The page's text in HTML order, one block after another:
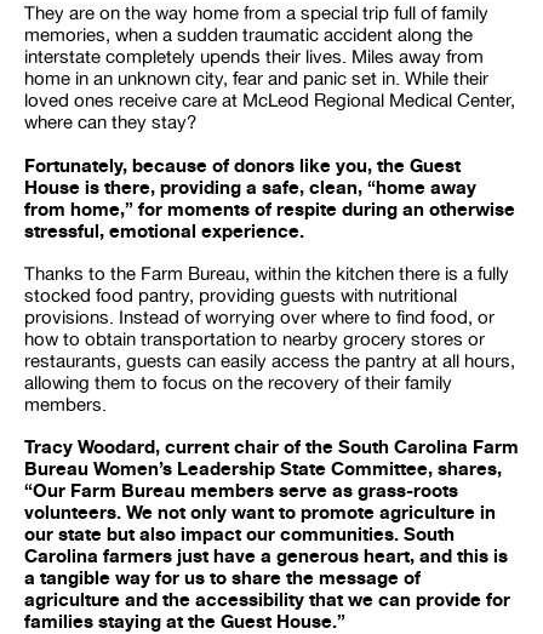
They are on the way home from a special trip full of family
memories, when a sudden traumatic accident along the
interstate completely upends their lives. Miles away from
home in an unknown city, fear and panic set in. While their
loved ones receive care at McLeod Regional Medical Center,
where can they stay?
Fortunately, because of donors like you, the Guest
House is there, providing a safe, clean, “home away
from home,” for moments of respite during an otherwise
stressful, emotional experience.
Thanks to the Farm Bureau, within the kitchen there is a fully
stocked food pantry, providing guests with nutritional
provisions. Instead of worrying over where to find food, or
how to obtain transportation to nearby grocery stores or
restaurants, guests can easily access the pantry at all hours,
allowing them to focus on the recovery of their family
members.
Tracy Woodard, current chair of the South Carolina Farm
Bureau Women’s Leadership State Committee, shares,
“Our Farm Bureau members serve as grass-roots
volunteers. We not only want to promote agriculture in
our state but also impact our communities. South
Carolina farmers just have a generous heart, and this is
a tangible way for us to share the message of
agriculture and the accessibility that we can provide for
families staying at the Guest House.”